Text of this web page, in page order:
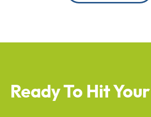
Ready To Hit